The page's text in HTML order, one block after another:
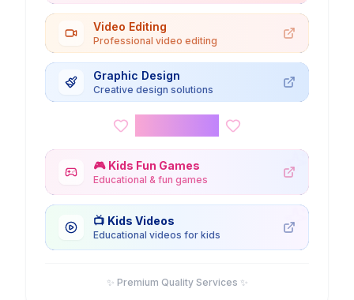
Video Editing
Professional video editing
Graphic Design
Creative design solutions
🎮 Kids Fun Games
Educational & fun games
📺 Kids Videos
Educational videos for kids
✨ Premium Quality Services ✨